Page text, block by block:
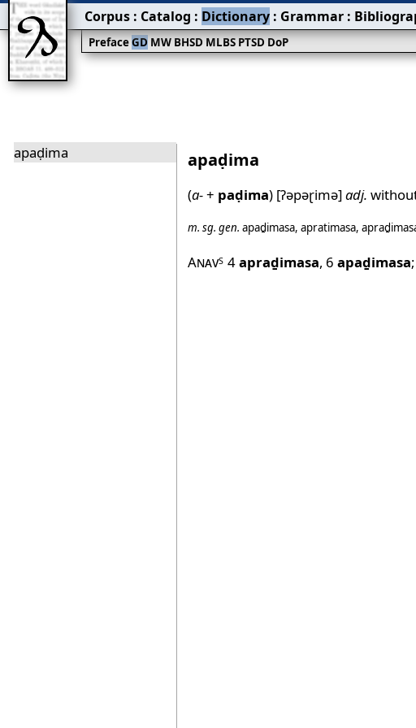
apaḍima apaḍima
(a-+ paḍima) [ʔəpəɽimə]adj.
m. sg. gen. apaḏimasa, apratimasa,
AnavS 4apraḏimasa, 6 apaḏimasa;
PrefaceGDMWBHSDMLBSPTSDDoP
Corpus : Catalog : Dictionary : Grammar :